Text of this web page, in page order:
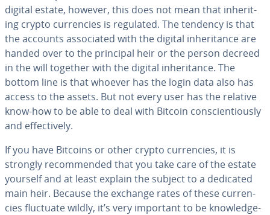
digital estate, however, this does not mean that in­her­it­
ing crypto cur­ren­cies is regulated. The tendency is that
the accounts as­so­ci­at­ed with the digital in­her­i­tance are
handed over to the principal heir or the person decreed
in the will together with the digital in­her­i­tance. The
bottom line is that whoever has the login data also has
access to the assets. But not every user has the relative
know-how to be able to deal with Bitcoin con­sci­en­tious­ly
and ef­fec­tive­ly.
If you have Bitcoins or other crypto cur­ren­cies, it is
strongly rec­om­mend­ed that you take care of the estate
yourself and at least explain the subject to a dedicated
main heir. Because the exchange rates of these cur­ren­
cies fluctuate wildly, it’s very important to be knowl­edge­